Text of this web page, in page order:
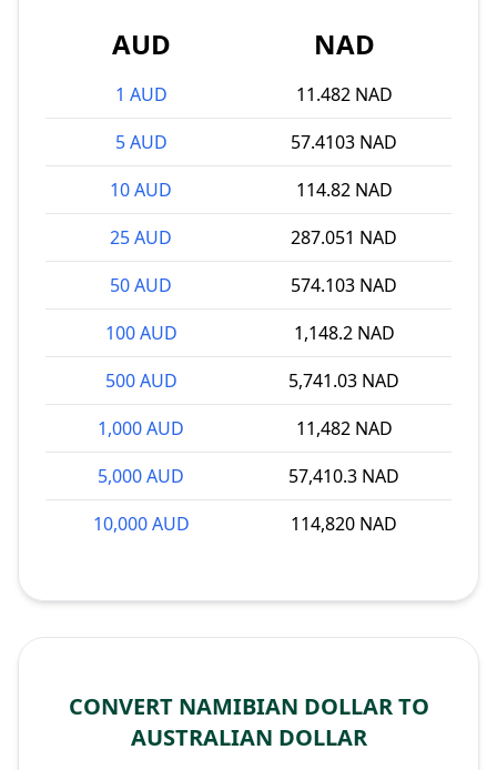
AUD NAD
1 AUD
11.482 NAD
5 AUD
57.4103 NAD
10 AUD
114.82 NAD
25 AUD
287.051 NAD
50 AUD
574.103 NAD
100 AUD
1,148.2 NAD
500 AUD
5,741.03 NAD
1,000 AUD
11,482 NAD
5,000 AUD
57,410.3 NAD
10,000 AUD
114,820 NAD
CONVERT NAMIBIAN DOLLAR TO
AUSTRALIAN DOLLAR